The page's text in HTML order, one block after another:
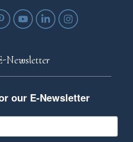
Newsletter
our E-Newsletter